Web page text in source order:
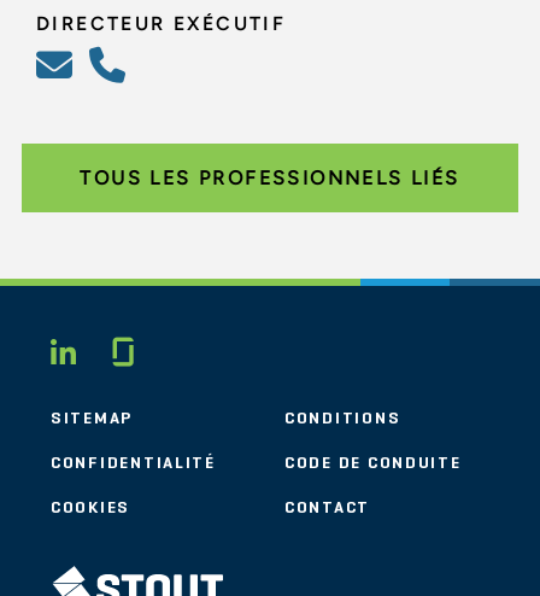
DIRECTEUR EXÉCUTIF
TOUS LES PROFESSIONNELS LIÉS
LINKEDIN
SITEMAP CONDITIONS
CONFIDENTIALITÉ CODE DE CONDUITE
COOKIES CONTACT
STOUT LOGO